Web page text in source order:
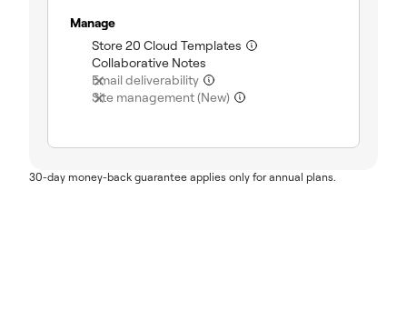
Manage
Store 20 Cloud Templates
Collaborative Notes
Email deliverability
Site management (New)
30-day money-back guarantee applies only for annual plans.